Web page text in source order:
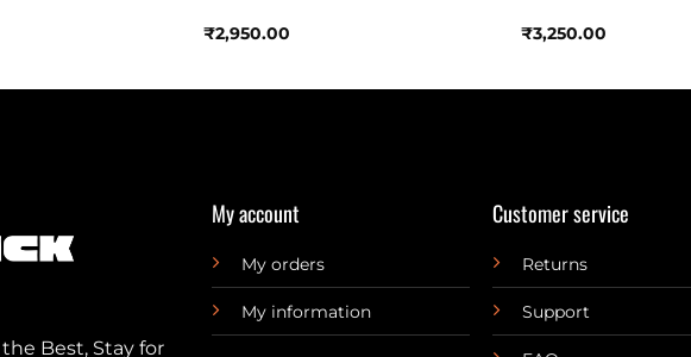
₹2,950.00 ₹3,250.00
Best, Stay for
My account
My orders
My information
Customer service
Returns
Support